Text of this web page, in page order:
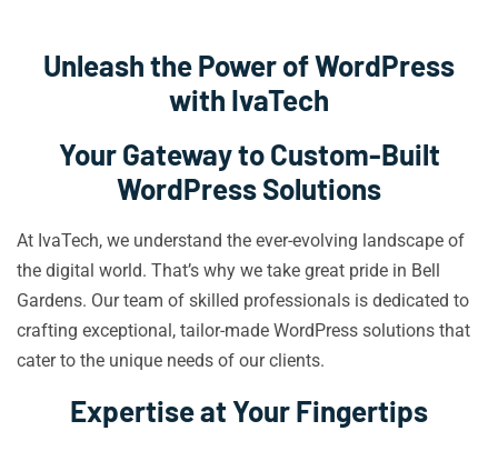
Unleash the Power of WordPress
with IvaTech
Your Gateway to Custom-Built
WordPress Solutions
At IvaTech, we understand the ever-evolving landscape of
the digital world. That’s why we take great pride in Bell
Gardens. Our team of skilled professionals is dedicated to
crafting exceptional, tailor-made WordPress solutions that
cater to the unique needs of our clients.
Expertise at Your Fingertips